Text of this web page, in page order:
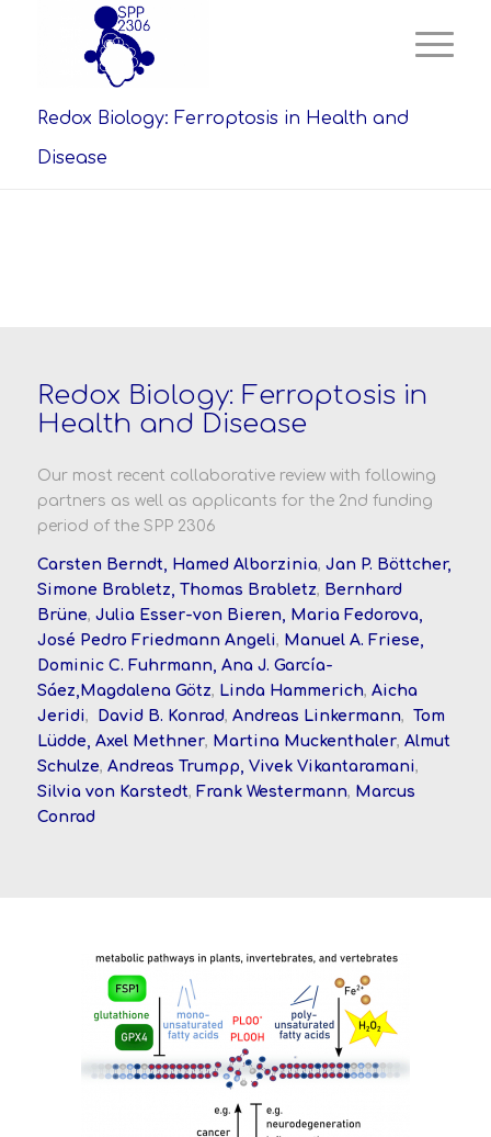
Redox Biology: Ferroptosis in Health and
Disease
Redox Biology: Ferroptosis in
Health and Disease
Our most recent collaborative review with following
partners as well as applicants for the 2nd funding
period of the SPP 2306
Carsten Berndt, Hamed Alborzinia, Jan P. Böttcher,
Simone Brabletz, Thomas Brabletz, Bernhard
Brüne, Julia Esser-von Bieren, Maria Fedorova,
José Pedro Friedmann Angeli, Manuel A. Friese,
Dominic C. Fuhrmann, Ana J. García-
Sáez, Magdalena Götz, Linda Hammerich, Aicha
Jeridi, David B. Konrad, Andreas Linkermann, Tom
Lüdde, Axel Methner, Martina Muckenthaler, Almut
Schulze, Andreas Trumpp, Vivek Vikantaramani,
Silvia von Karstedt, Frank Westermann, Marcus
Conrad